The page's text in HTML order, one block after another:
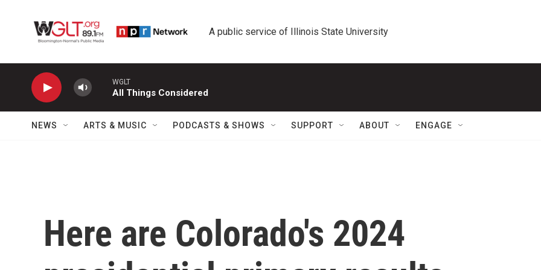
A public service of Illinois State University
WGLT
All Things Considered
NEWS ARTS & MUSIC PODCASTS & SHOWS SUPPORT ABOUT ENGAGE
Here are Colorado's 2024